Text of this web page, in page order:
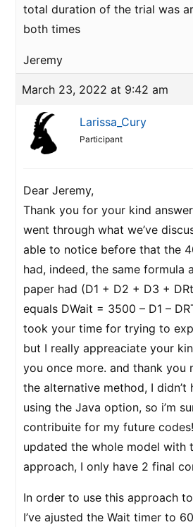
total duration of the trial was
both times
Jeremy
March 23, 2022 at 9:42 am
Larissa_Cury
Participant
Dear Jeremy,
Thank you for your kind answer
went through what we’ve
able to notice before that the
had, indeed, the same formula
paper had (D1 + D2 + D3 +
equals DWait = 3500 – D1 –
took your time for trying to
but I really appreaciate your
you once more. and thank you
the alternative method, I didn’t
using the Java option, so i’m
contribuite for my future codes!
updated the whole model with
approach, I only have 2 final
In order to use this approach
I’ve ajusted the Wait timer to